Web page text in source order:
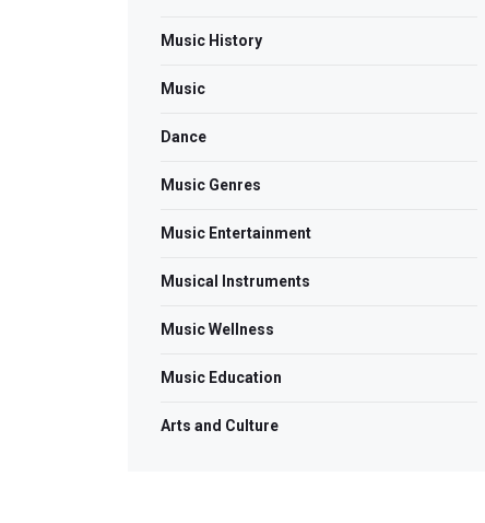
Music History
Music
Dance
Music Genres
Music Entertainment
Musical Instruments
Music Wellness
Music Education
Arts and Culture